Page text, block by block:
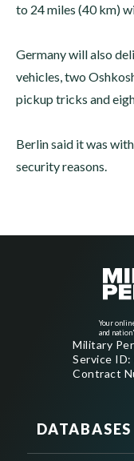
to 24 miles (40 km)
Germany will also
vehicles, two
pickup tricks and
Berlin said it was
security reasons.
Your
and
Military
Service ID:
Contract
DATABASES